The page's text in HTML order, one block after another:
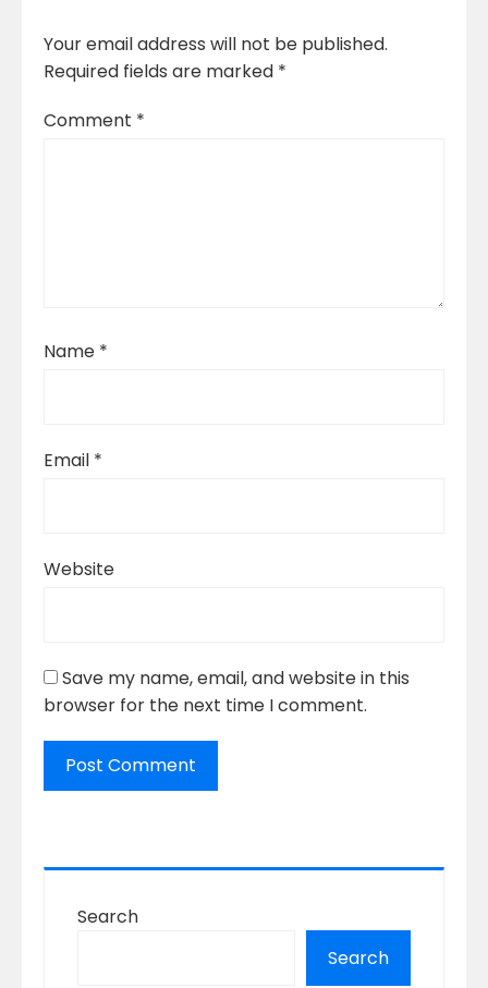
Your email address will not be published.
Required fields are marked *
Comment *
Name *
Email *
Website
Save my name, email, and website in this
browser for the next time I comment.
Search
Search